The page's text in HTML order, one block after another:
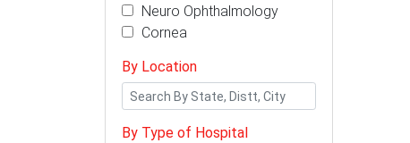
Neuro Ophthalmology
Cornea
By Location
By Type of Hospital